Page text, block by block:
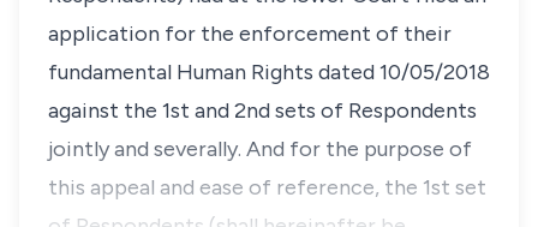
application for the enforcement of their
fundamental Human Rights dated 10/05/2018
against the 1st and 2nd sets of Respondents
jointly and severally. And for the purpose of
this appeal and ease of reference, the 1st set